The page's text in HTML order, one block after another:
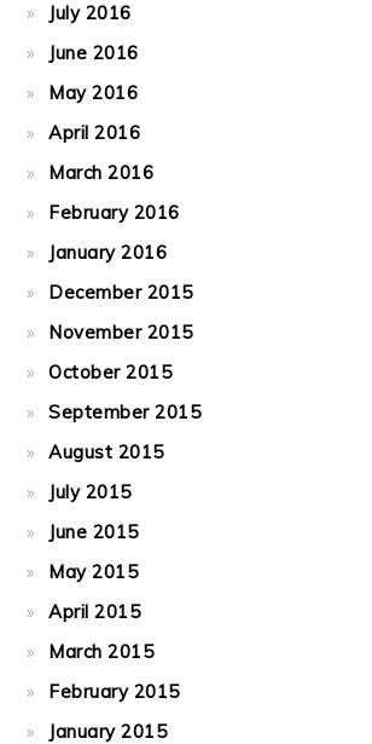
July 2016
June 2016
May 2016
April 2016
March 2016
February 2016
January 2016
December 2015
November 2015
October 2015
September 2015
August 2015
July 2015
June 2015
May 2015
April 2015
March 2015
February 2015
January 2015